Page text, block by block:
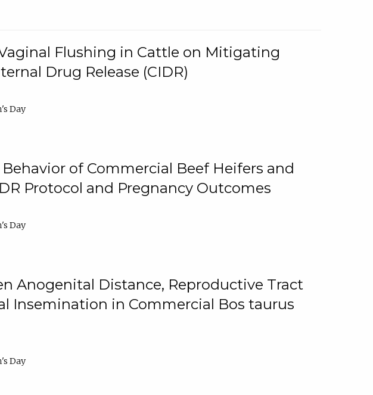
Flushing in Cattle on Mitigating
Drug Release (CIDR)
Day
of Commercial Beef Heifers and
Protocol and Pregnancy Outcomes
Day
Anogenital Distance, Reproductive Tract
Insemination in Commercial Bos taurus
Day